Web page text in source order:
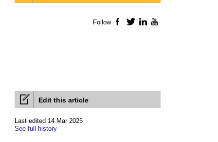
Edit this article
Last edited 14 Mar 2025
See full history
Follow Facebook
TwitterLinkedIn